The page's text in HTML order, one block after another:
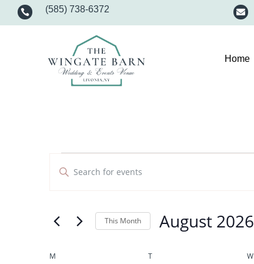
 (585) 738-6372 
Home
Events
Search
and
Enter
Keyword.
Events
This Month August 2026
Calendar
M T W